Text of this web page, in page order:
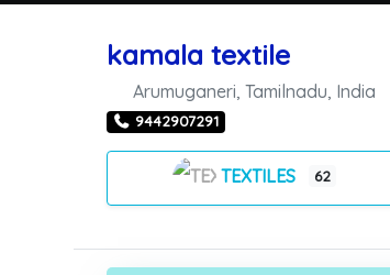
kamala textile
Arumuganeri ,Tamilnadu India
9442907291
TEXTILES 62